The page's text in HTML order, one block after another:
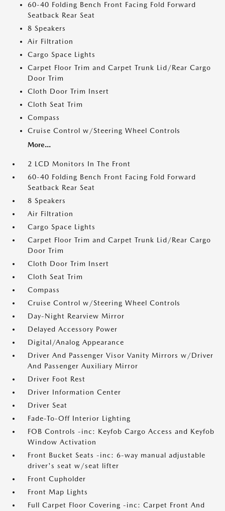
60-40 Folding Bench Front Facing Fold Forward
Seatback Rear Seat
8 Speakers
Air Filtration
Cargo Space Lights
Carpet Floor Trim and Carpet Trunk Lid/Rear Cargo
Door Trim
Cloth Door Trim Insert
Cloth Seat Trim
Compass
Cruise Control w/Steering Wheel Controls
More...
2 LCD Monitors In The Front
60-40 Folding Bench Front Facing Fold Forward
Seatback Rear Seat
8 Speakers
Air Filtration
Cargo Space Lights
Carpet Floor Trim and Carpet Trunk Lid/Rear Cargo
Door Trim
Cloth Door Trim Insert
Cloth Seat Trim
Compass
Cruise Control w/Steering Wheel Controls
Day-Night Rearview Mirror
Delayed Accessory Power
Digital/Analog Appearance
Driver And Passenger Visor Vanity Mirrors w/Driver
And Passenger Auxiliary Mirror
Driver Foot Rest
Driver Information Center
Driver Seat
Fade-To-Off Interior Lighting
FOB Controls -inc: Keyfob Cargo Access and Keyfob
Window Activation
Front Bucket Seats -inc: 6-way manual adjustable
driver's seat w/seat lifter
Front Cupholder
Front Map Lights
Full Carpet Floor Covering -inc: Carpet Front And